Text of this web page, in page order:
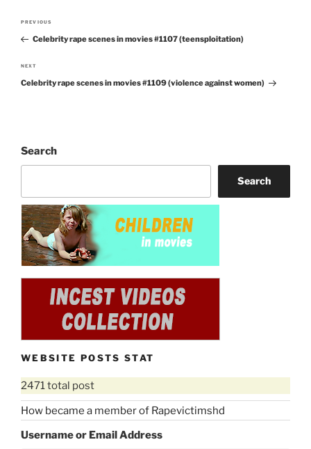
Post
navigation
Previous
Post
PREVIOUS
Celebrity rape scenes in movies #1107 (teensploitation)
Next
Post
NEXT
Celebrity rape scenes in movies #1109 (violence against women)
Search
Search
WEBSITE POSTS STAT
2471 total post
How became a member of Rapevictimshd
Username or Email Address